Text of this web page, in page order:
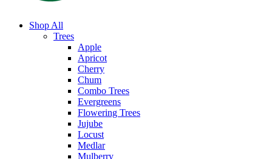
Shop All
Trees
Apple
Apricot
Cherry
Chum
Combo Trees
Evergreens
Flowering Trees
Jujube
Locust
Medlar
Mulberry